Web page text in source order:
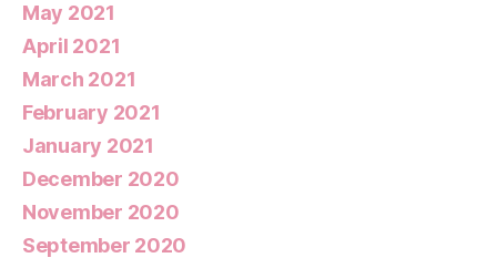
May 2021
April 2021
March 2021
February 2021
January 2021
December 2020
November 2020
September 2020